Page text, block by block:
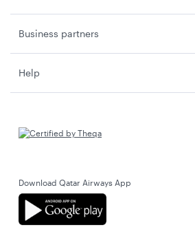
Business partners
Help
Download Qatar Airways App